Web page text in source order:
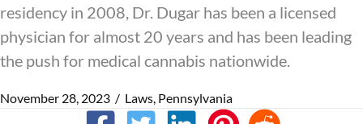
residency in 2008, Dr. Dugar has been a licensed
physician for almost 20 years and has been leading
the push for medical cannabis nationwide.
November 28, 2023 / Laws, Pennsylvania